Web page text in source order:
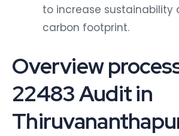
to increase sustainability
carbon footprint.
Overview
22483 Audit in